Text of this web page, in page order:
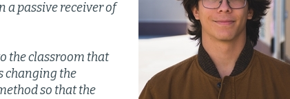
passive receiver of
the classroom that
changing the
so that the